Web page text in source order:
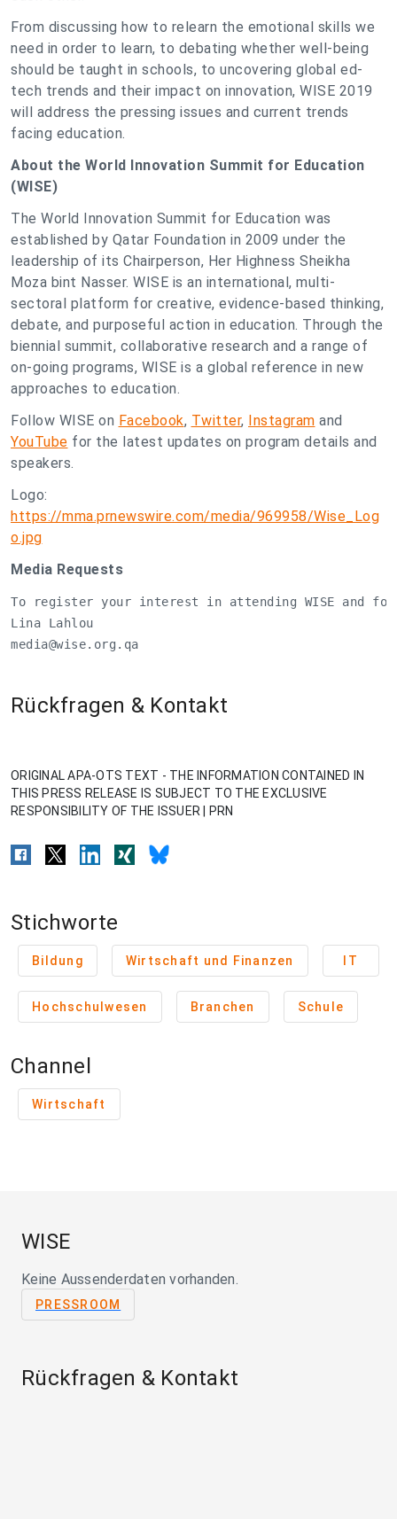
From discussing how to relearn the emotional skills we
need in order to learn, to debating whether well-being
should be taught in schools, to uncovering global ed-
tech trends and their impact on innovation, WISE 2019
will address the pressing issues and current trends
facing education.
About the World Innovation Summit for Education
(WISE)
The World Innovation Summit for Education was
established by Qatar Foundation in 2009 under the
leadership of its Chairperson, Her Highness Sheikha
Moza bint Nasser. WISE is an international, multi-
sectoral platform for creative, evidence-based thinking,
debate, and purposeful action in education. Through the
biennial summit, collaborative research and a range of
on-going programs, WISE is a global reference in new
approaches to education.
Follow WISE on Facebook, Twitter, Instagram and
YouTube for the latest updates on program details and
speakers.
Logo:
https://mma.prnewswire.com/media/969958/Wise_Log
o.jpg
Media Requests
To register your interest in attending WISE and
media@wise.org.qa
Rückfragen & Kontakt
ORIGINAL APA-OTS TEXT - THE INFORMATION CONTAINED IN
THIS PRESS RELEASE IS SUBJECT TO THE EXCLUSIVE
RESPONSIBILITY OF THE ISSUER | PRN
Stichworte
Bildung Wirtschaft und Finanzen IT
Hochschulwesen Branchen Schule
Channel
Wirtschaft
WISE
Keine Aussenderdaten vorhanden.
PRESSROOM
Rückfragen & Kontakt